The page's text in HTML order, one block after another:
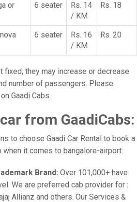
or
6 seater
Rs. 14
/ KM
Rs. 18
6 seater
Rs. 16
/ KM
Rs. 20
fixed, they may increase or decrease
number of passengers. Please
Gaadi Cabs.
from GaadiCabs:
to choose Gaadi Car Rental to book a
when it comes to bangalore-airport:
Brand: Over 101,000+ have
We are preferred cab provider for :
Allianz and others. Our Services &